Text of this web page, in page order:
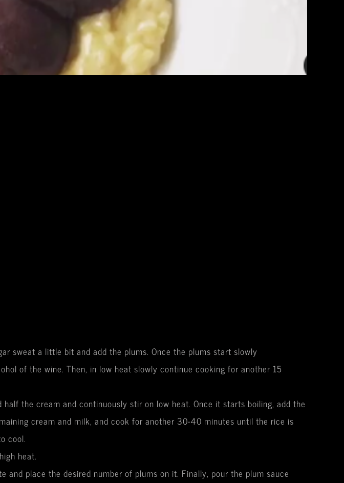
sweat a little bit and add the plums. Once the plums start slowly
of the wine. Then, in low heat slowly continue cooking for another 15
the cream and continuously stir on low heat. Once it starts boiling, add the
cream and milk, and cook for another 30-40 minutes until the rice is
cool.
heat.
place the desired number of plums on it. Finally, pour the plum sauce